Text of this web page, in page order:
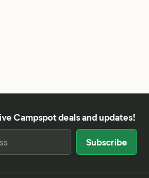
Campspot deals and updates!